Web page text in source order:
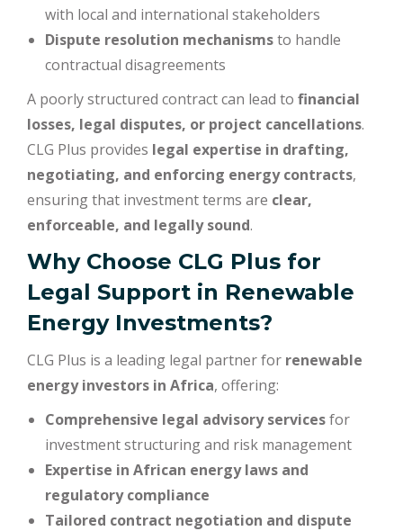
with local and international stakeholders
Dispute resolution mechanismsto handle
contractual disagreements
A poorly structured contract can lead to financial
losses, legal disputes, or project cancellations.
CLG Plus provides legal expertise in drafting,
negotiating, and enforcing energy contracts,
ensuring that investment terms are clear,
enforceable, and legally sound.
Why Choose CLG Plus for
Legal Support in Renewable
Energy Investments?
CLG Plus is a leading legal partner for renewable
energy investors in Africa, offering:
Comprehensive legal advisory servicesfor
investment structuring and risk management
Expertise in African energy laws and
regulatory compliance
Tailored contract negotiation and dispute